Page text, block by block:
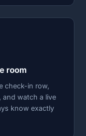
room
check-in row,
watch a live
know exactly